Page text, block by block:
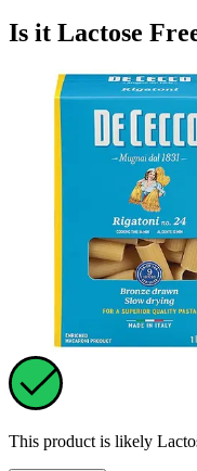
Is it Lactose
This product is likely